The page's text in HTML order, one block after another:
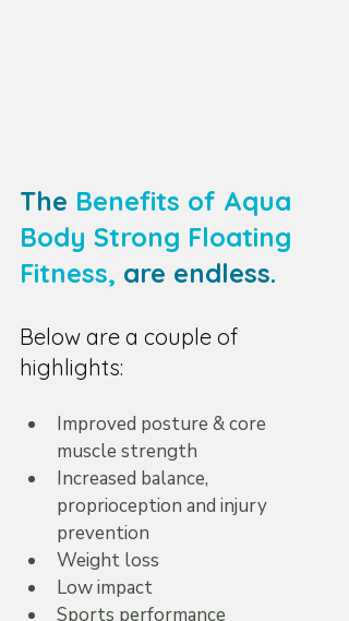
The Benefits of Aqua
Body Strong Floating
Fitness, are endless.
Below are a couple of
highlights:
Improved posture & core
muscle strength
Increased balance,
proprioception and injury
prevention
Weight loss
Low impact
Sports performance